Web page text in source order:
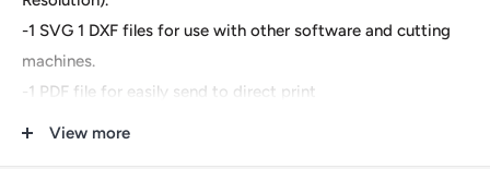
-1 SVG 1 DXF files for use with other software and cutting
machines.
-1 PDF file for easily send to direct print
View more